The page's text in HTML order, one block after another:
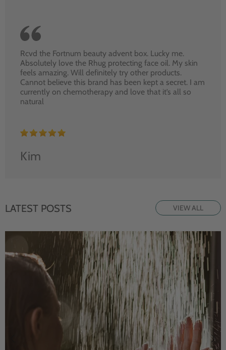
Rcvd the Fortnum beauty advent box. Lucky me.
Absolutely love the Rhug protecting face oil. My skin
feels amazing. Will definitely try other products.
Cannot believe this brand has been kept a secret. I am
currently on chemotherapy and love that it’s all so
natural
Kim
LATEST POSTS VIEW ALL